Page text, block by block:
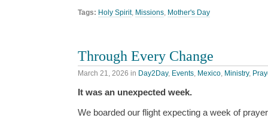
Tags: Holy Spirit, Missions, Mother's Day
Through Every Change
March 21, 2026 in Day2Day, Events, Mexico, Ministry,
It was an unexpected week.
We boarded our flight expecting a week of